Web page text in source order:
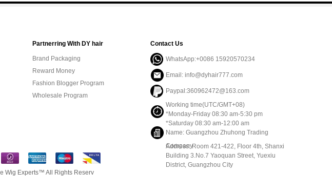
Partnerring With DY hair
Brand Packaging
Reward Money
Fashion Blogger Program
Wholesale Program
Contact Us
WhatsApp:+0086 15920570234
Email: info@dyhair777.com
Paypal:360962472@163.com
Working time(UTC/GMT+08)
*Monday-Friday 08:30 am-5:30 pm
*Saturday 08:30 am-12:00 am
Name: Guangzhou Zhuhong Trading
Company
Address: Room 421-422, Floor 4th, Shanxi
Building 3.No.7 Yaoquan Street, Yuexiu
District, Guangzhou City
Wig Experts™ All Rights Reserv